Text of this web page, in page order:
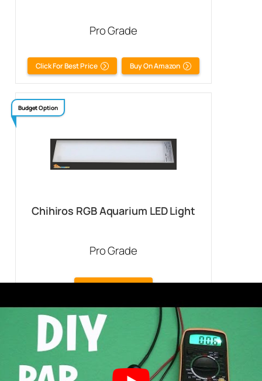
Pro Grade
Click For Best Price Buy On Amazon
Budget Option
Chihiros RGB Aquarium LED Light
Pro Grade
Buy On Amazon